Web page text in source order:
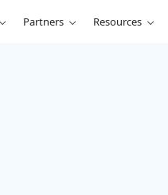
Partners Resources